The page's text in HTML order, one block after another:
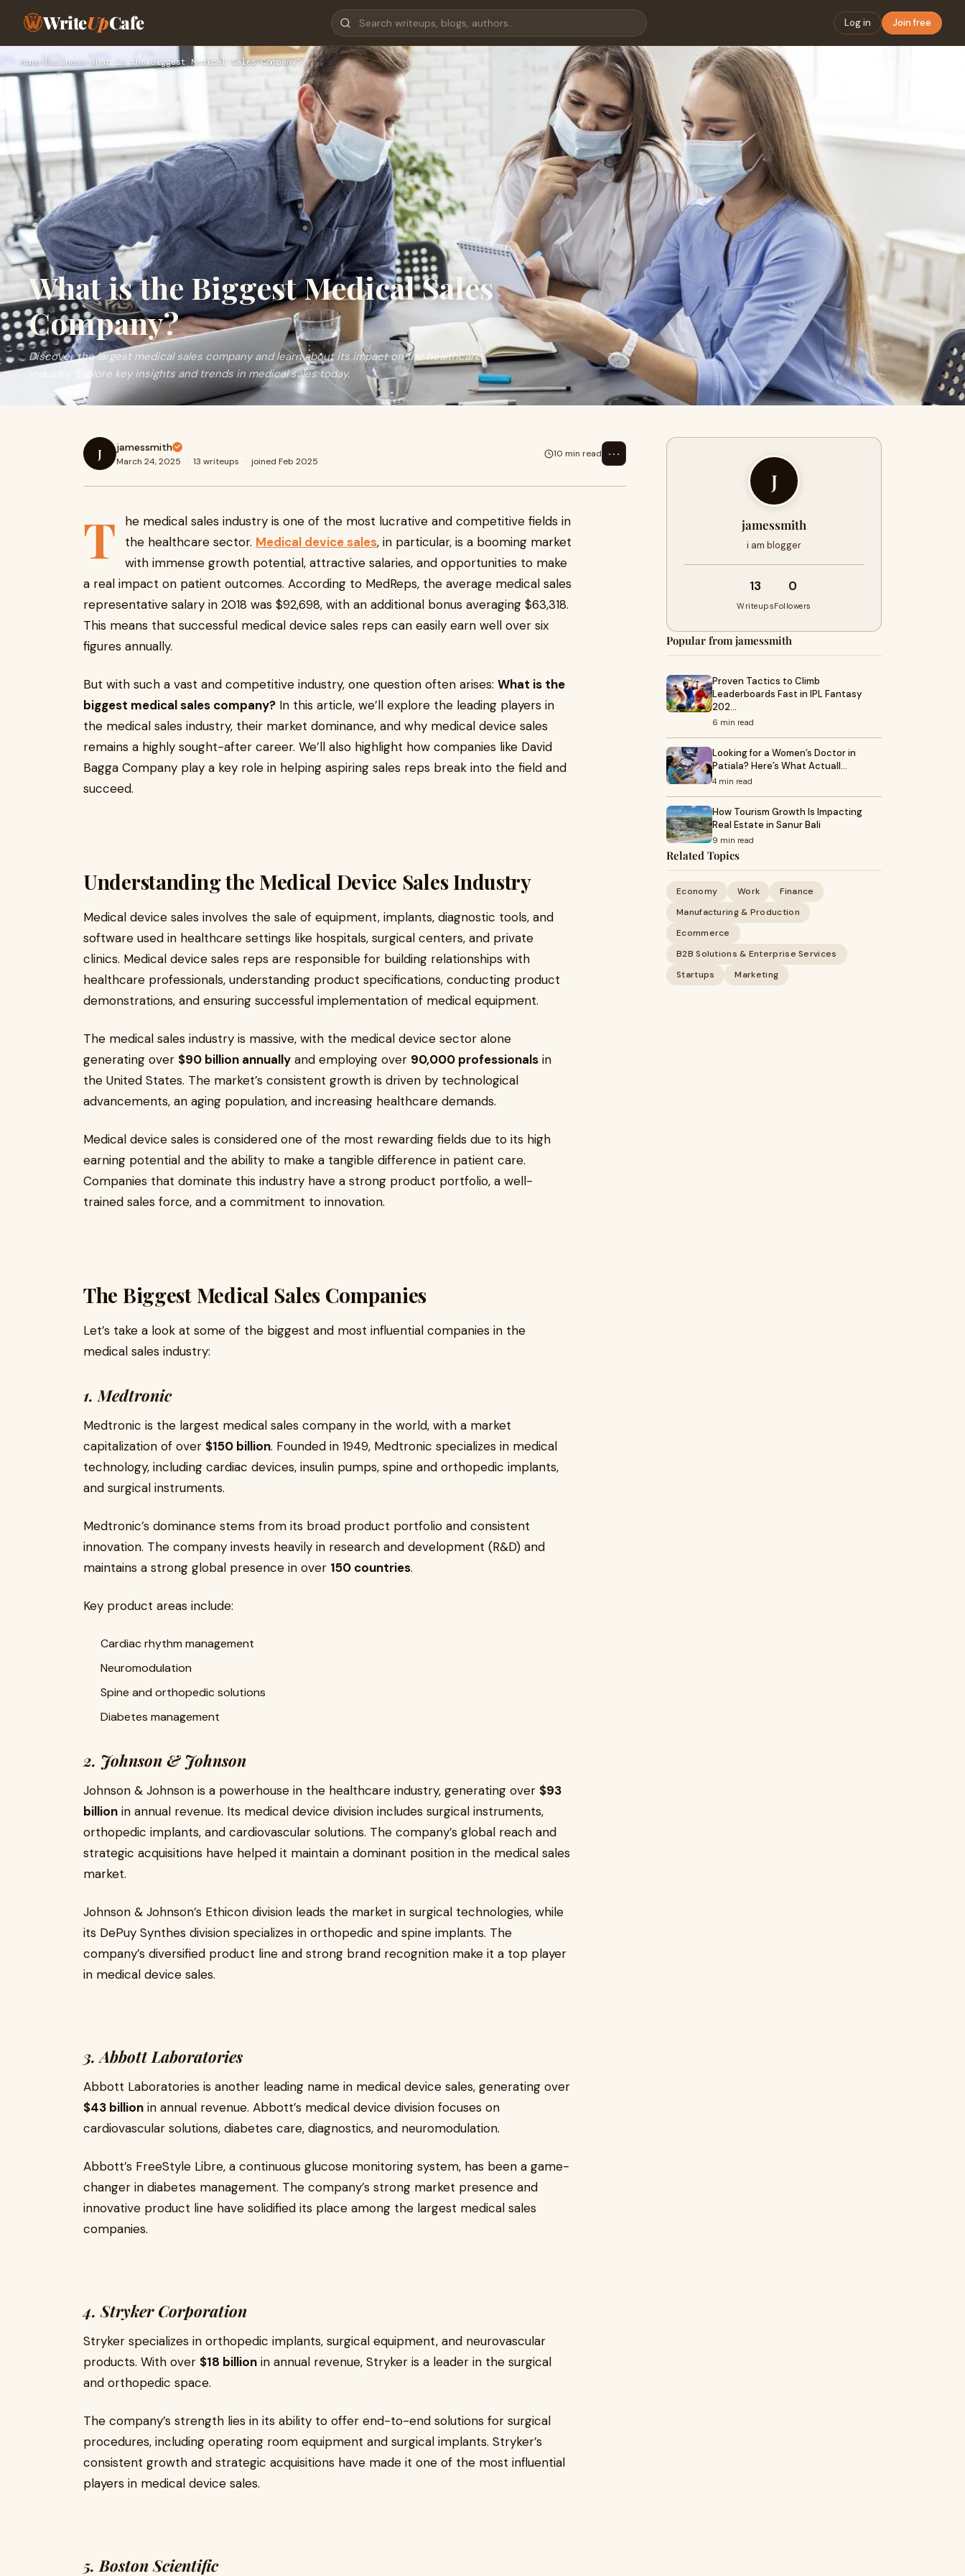
WriteUpCafe Log in Join free
Home Business› What is the Biggest Medical Sales Company?
What is the Biggest Medical Sales
Company?
Discover the largest medical sales company and learn about its impact on the healthcare
industry. Explore key insights and trends in medical sales today.
J jamessmith
March 24, 2025 · 13 writeups · joined Feb 2025
10 min read ⋯
T
he medical sales industry is one of the most lucrative and competitive fields in
the healthcare sector. Medical device sales, in particular, is a booming market
with immense growth potential, attractive salaries, and opportunities to make
a real impact on patient outcomes. According to MedReps, the average medical sales
representative salary in 2018 was $92,698, with an additional bonus averaging $63,318.
This means that successful medical device sales reps can easily earn well over six
figures annually.
But with such a vast and competitive industry, one question often arises: What is the
biggest medical sales company? In this article, we’ll explore the leading players in
the medical sales industry, their market dominance, and why medical device sales
remains a highly sought-after career. We’ll also highlight how companies like David
Bagga Company play a key role in helping aspiring sales reps break into the field and
succeed.
Understanding the Medical Device Sales Industry
Medical device sales involves the sale of equipment, implants, diagnostic tools, and
software used in healthcare settings like hospitals, surgical centers, and private
clinics. Medical device sales reps are responsible for building relationships with
healthcare professionals, understanding product specifications, conducting product
demonstrations, and ensuring successful implementation of medical equipment.
The medical sales industry is massive, with the medical device sector alone
generating over $90 billion annually and employing over 90,000 professionals in
the United States. The market’s consistent growth is driven by technological
advancements, an aging population, and increasing healthcare demands.
Medical device sales is considered one of the most rewarding fields due to its high
earning potential and the ability to make a tangible difference in patient care.
Companies that dominate this industry have a strong product portfolio, a well-
trained sales force, and a commitment to innovation.
The Biggest Medical Sales Companies
Let’s take a look at some of the biggest and most influential companies in the
medical sales industry:
1. Medtronic
Medtronic is the largest medical sales company in the world, with a market
capitalization of over $150 billion. Founded in 1949, Medtronic specializes in medical
technology, including cardiac devices, insulin pumps, spine and orthopedic implants,
and surgical instruments.
Medtronic’s dominance stems from its broad product portfolio and consistent
innovation. The company invests heavily in research and development (R&D) and
maintains a strong global presence in over 150 countries.
Key product areas include:
Cardiac rhythm management
Neuromodulation
Spine and orthopedic solutions
Diabetes management
2. Johnson & Johnson
Johnson & Johnson is a powerhouse in the healthcare industry, generating over $93
billion in annual revenue. Its medical device division includes surgical instruments,
orthopedic implants, and cardiovascular solutions. The company’s global reach and
strategic acquisitions have helped it maintain a dominant position in the medical sales
market.
Johnson & Johnson’s Ethicon division leads the market in surgical technologies, while
its DePuy Synthes division specializes in orthopedic and spine implants. The
company’s diversified product line and strong brand recognition make it a top player
in medical device sales.
3. Abbott Laboratories
Abbott Laboratories is another leading name in medical device sales, generating over
$43 billion in annual revenue. Abbott’s medical device division focuses on
cardiovascular solutions, diabetes care, diagnostics, and neuromodulation.
Abbott’s FreeStyle Libre, a continuous glucose monitoring system, has been a game-
changer in diabetes management. The company’s strong market presence and
innovative product line have solidified its place among the largest medical sales
companies.
4. Stryker Corporation
Stryker specializes in orthopedic implants, surgical equipment, and neurovascular
products. With over $18 billion in annual revenue, Stryker is a leader in the surgical
and orthopedic space.
The company’s strength lies in its ability to offer end-to-end solutions for surgical
procedures, including operating room equipment and surgical implants. Stryker’s
consistent growth and strategic acquisitions have made it one of the most influential
players in medical device sales.
5. Boston Scientific
J
jamessmith
i am blogger
13
Writeups
0
Followers
Popular from jamessmith
Proven Tactics to Climb
Leaderboards Fast in IPL Fantasy
202…
6 min read
Looking for a Women’s Doctor in
Patiala? Here’s What Actuall…
4 min read
How Tourism Growth Is Impacting
Real Estate in Sanur Bali
9 min read
Related Topics
Economy Work
Finance
Manufacturing & Production
Ecommerce
B2B Solutions & Enterprise Services
Startups
Marketing